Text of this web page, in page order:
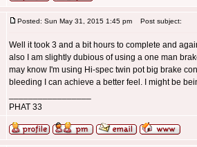
Posted: Sun May 31, 2015 1:45 pm Post subject:
Well it took 3 and a bit hours to complete and
also I am slightly dubious of using a one man
may know I'm using Hi-spec twin pot big brake
bleeding I can achieve a better feel. I might be
PHAT 33